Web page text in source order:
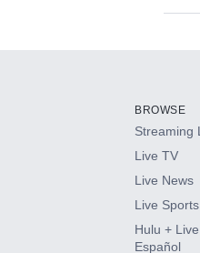
HBO
BROWSE
Streaming
Live TV
Live News
Live Sports
Hulu +
Español